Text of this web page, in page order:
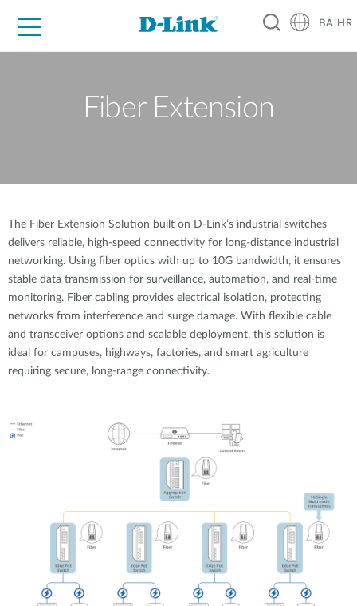
BA|HR
Fiber Extension
The Fiber Extension Solution built on D-Link’s industrial switches
delivers reliable, high-speed connectivity for long-distance industrial
networking. Using fiber optics with up to 10G bandwidth, it ensures
stable data transmission for surveillance, automation, and real-time
monitoring. Fiber cabling provides electrical isolation, protecting
networks from interference and surge damage. With flexible cable
and transceiver options and scalable deployment, this solution is
ideal for campuses, highways, factories, and smart agriculture
requiring secure, long-range connectivity.